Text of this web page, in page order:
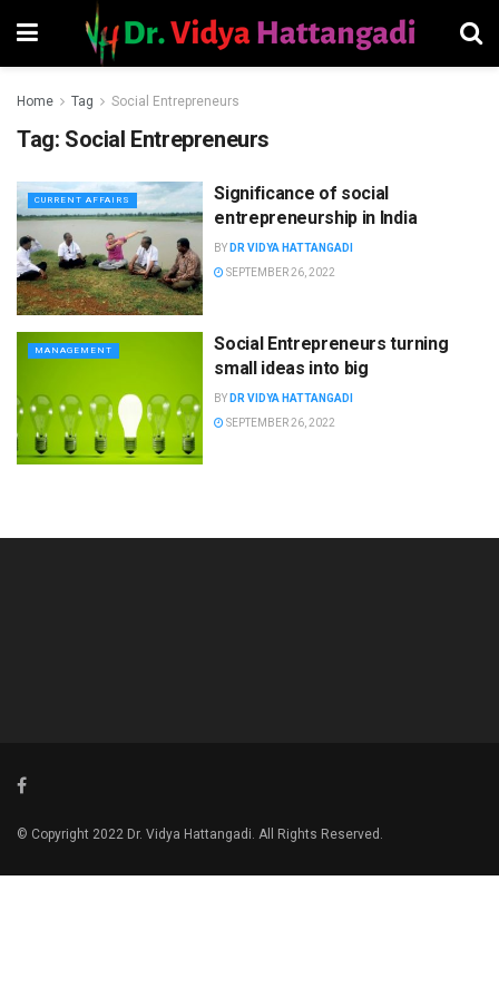
Home Tag Social Entrepreneurs
Tag: Social Entrepreneurs
CURRENT AFFAIRS
Significance of social
entrepreneurship in India
BY DR VIDYA HATTANGADI
SEPTEMBER 26, 2022
MANAGEMENT
Social Entrepreneurs turning
small ideas into big
BY DR VIDYA HATTANGADI
SEPTEMBER 26, 2022
© Copyright 2022 Dr. Vidya Hattangadi. All Rights Reserved.